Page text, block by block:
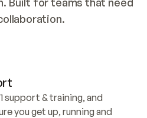
support & training, and
you get up, running and